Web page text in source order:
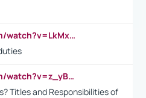
https://www.youtube.com/watch?v=LkMxsdCp7Mk&t=2s
https://www.youtube.com/watch?v=z_yBBjIgSFE
Titles and Responsibilities of